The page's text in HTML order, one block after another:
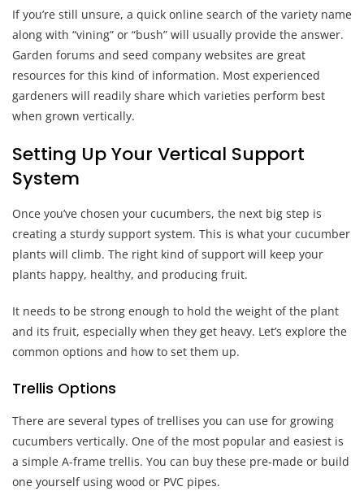
If you’re still unsure, a quick online search of the variety name
along with “vining” or “bush” will usually provide the answer.
Garden forums and seed company websites are great
resources for this kind of information. Most experienced
gardeners will readily share which varieties perform best
when grown vertically.
Setting Up Your Vertical Support
System
Once you’ve chosen your cucumbers, the next big step is
creating a sturdy support system. This is what your cucumber
plants will climb. The right kind of support will keep your
plants happy, healthy, and producing fruit.
It needs to be strong enough to hold the weight of the plant
and its fruit, especially when they get heavy. Let’s explore the
common options and how to set them up.
Trellis Options
There are several types of trellises you can use for growing
cucumbers vertically. One of the most popular and easiest is
a simple A-frame trellis. You can buy these pre-made or build
one yourself using wood or PVC pipes.